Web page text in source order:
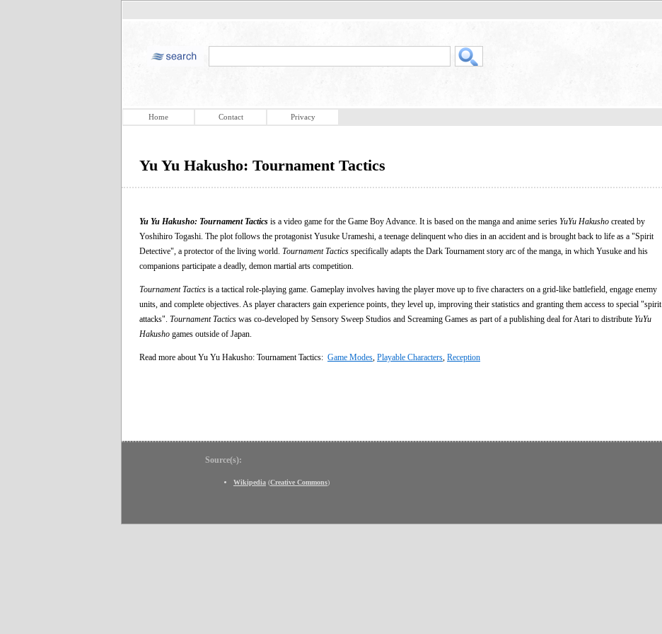
Home Contact Privacy
Yu Yu Hakusho: Tournament Tactics
Yu Yu Hakusho: Tournament Tactics is a video game for the Game Boy Advance. It is based on the manga and anime series YuYu Hakusho created by
Yoshihiro Togashi. The plot follows the protagonist Yusuke Urameshi, a teenage delinquent who dies in an accident and is brought back to life as a "Spirit
Detective", a protector of the living world. Tournament Tactics specifically adapts the Dark Tournament story arc of the manga, in which Yusuke and his
companions participate a deadly, demon martial arts competition.
Tournament Tactics is a tactical role-playing game. Gameplay involves having the player move up to five characters on a grid-like battlefield, engage enemy
units, and complete objectives. As player characters gain experience points, they level up, improving their statistics and granting them access to special "spirit
attacks". Tournament Tactics was co-developed by Sensory Sweep Studios and Screaming Games as part of a publishing deal for Atari to distribute YuYu
Hakusho games outside of Japan.
Read more about Yu Yu Hakusho: Tournament Tactics: Game Modes Playable Characters Reception
Source(s):
Wikipedia (Creative Commons)